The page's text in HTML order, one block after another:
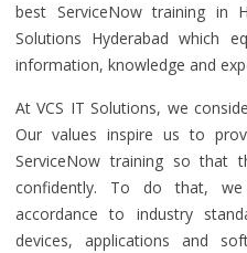
best ServiceNow training in
Solutions Hyderabad which
information, knowledge and
At VCS IT Solutions, we
Our values inspire us to
ServiceNow training so that
confidently. To do that,
accordance to industry
devices, applications and